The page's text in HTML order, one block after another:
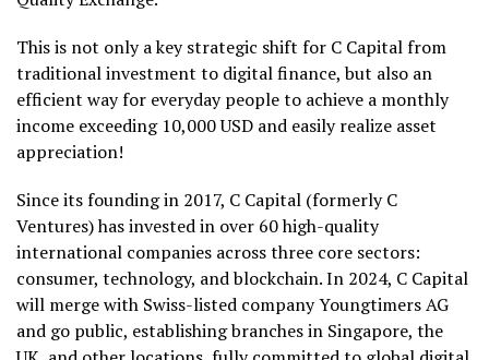
This is not only a key strategic shift for C Capital from
traditional investment to digital finance, but also an
efficient way for everyday people to achieve a monthly
income exceeding 10,000 USD and easily realize asset
appreciation!
Since its founding in 2017, C Capital (formerly C
Ventures) has invested in over 60 high-quality
international companies across three core sectors:
consumer, technology, and blockchain. In 2024, C Capital
will merge with Swiss-listed company Youngtimers AG
and go public, establishing branches in Singapore, the